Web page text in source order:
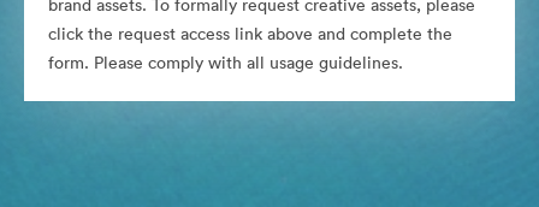
brand assets. To formally request creative assets, please
click the request access link above and complete the
form. Please comply with all usage guidelines.